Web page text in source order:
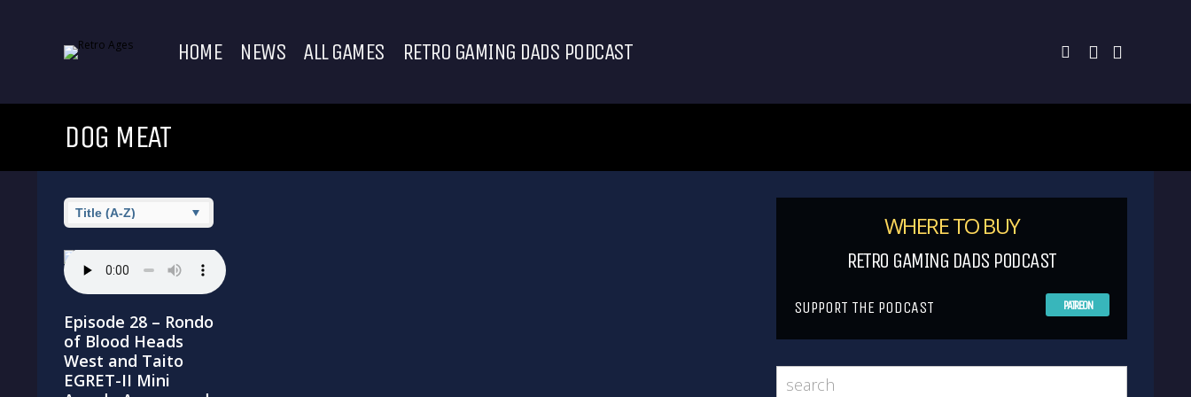
HOME NEWS ALL GAMES RETRO GAMING DADS PODCAST
DOG MEAT
Episode 28 – Rondo
of Blood Heads
West and Taito
EGRET-II Mini
WHERE TO BUY
RETRO GAMING DADS PODCAST
SUPPORT THE PODCAST PATREON